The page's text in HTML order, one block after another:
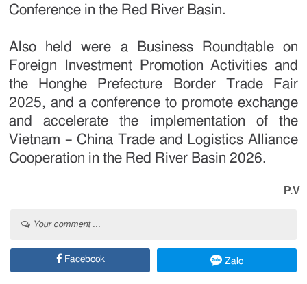
Conference in the Red River Basin.
Also held were a Business Roundtable on
Foreign Investment Promotion Activities and
the Honghe Prefecture Border Trade Fair
2025, and a conference to promote exchange
and accelerate the implementation of the
Vietnam – China Trade and Logistics Alliance
Cooperation in the Red River Basin 2026.
P.V
Your comment ...
Facebook Zalo